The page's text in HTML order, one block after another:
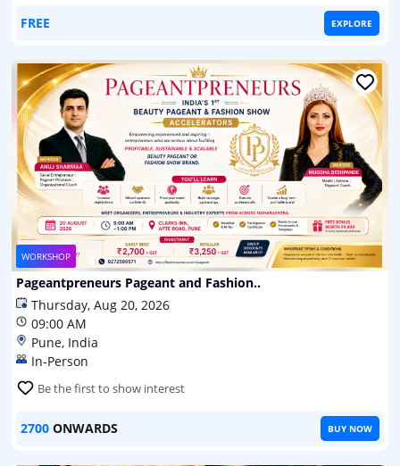
FREE EXPLORE
WORKSHOP
Pageantpreneurs Pageant and Fashion..
Thursday, Aug 20, 2026
09:00 AM
Pune, India
In-Person
Be the first to show interest
2700 ONWARDS BUY NOW